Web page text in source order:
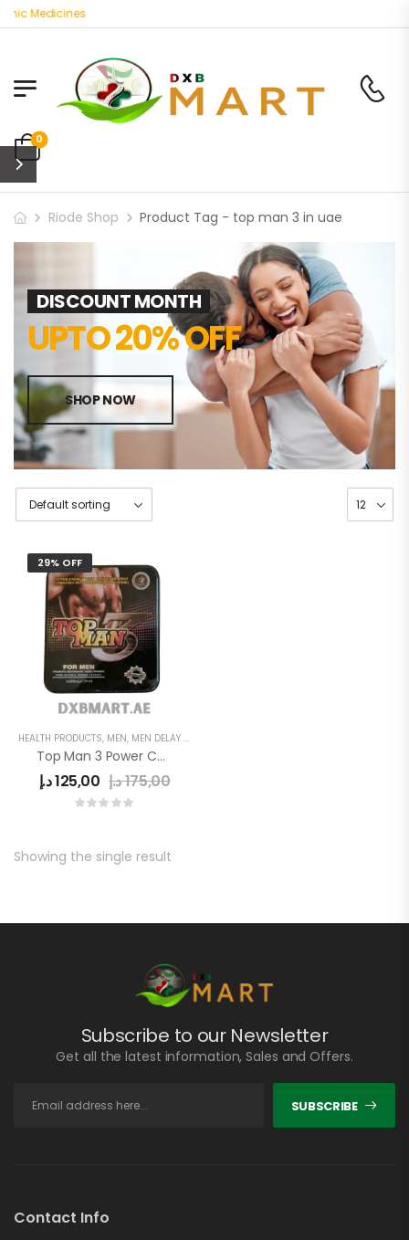
Medicines
0
Riode Shop Product Tag - top man 3 in uae
DISCOUNT MONTH
UPTO 20% OFF
SHOP NOW
29% OFF
HEALTH PRODUCTS, MEN, MEN DELAY PRODUCTS
Top Man 3 Power Capsule
125,00د.إ 175,00د.إ
Showing the single result
Subscribe to our Newsletter
Get all the latest information, Sales and Offers.
SUBSCRIBE
Contact Info